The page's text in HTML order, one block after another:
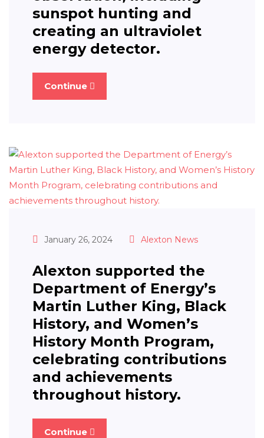
sunspot hunting and
creating an ultraviolet
energy detector.
Continue
January 26, 2024 Alexton News
Alexton supported the
Department of Energy’s
Martin Luther King, Black
History, and Women’s
History Month Program,
celebrating contributions
and achievements
throughout history.
Continue